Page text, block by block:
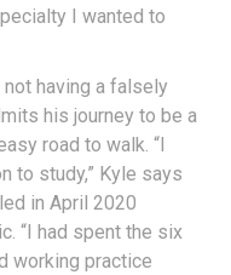
I wanted to
having a falsely
his journey to be a
road to walk. “I
to study,” Kyle says
in April 2020
“I had spent the six
working practice